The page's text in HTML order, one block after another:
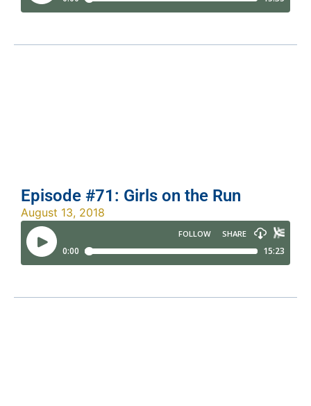
Episode #71: Girls on the Run
August 13, 2018